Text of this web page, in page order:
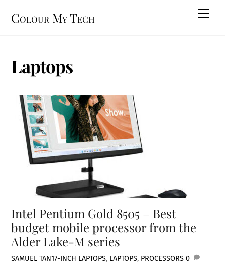
Colour My Tech
Laptops
Intel Pentium Gold 8505 – Best
budget mobile processor from the
Alder Lake-M series
SAMUEL TAN17-INCH LAPTOPS, LAPTOPS, PROCESSORS 0